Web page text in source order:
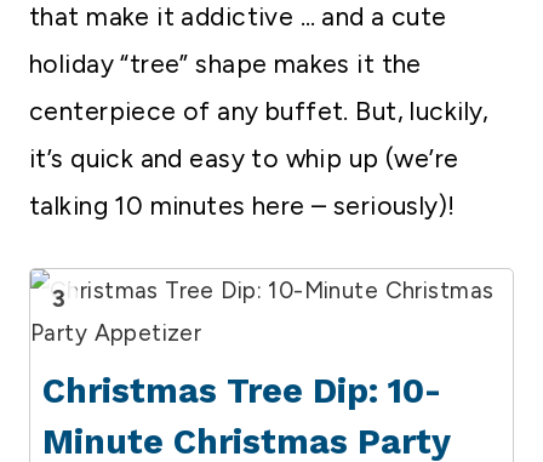
that make it addictive … and a cute
holiday “tree” shape makes it the
centerpiece of any buffet. But, luckily,
it’s quick and easy to whip up (we’re
talking 10 minutes here – seriously)!
3
Christmas Tree Dip: 10-
Minute Christmas Party